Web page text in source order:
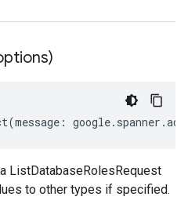
(message : google. spanner .
ListDatabaseRolesRequest
to other types if specified.